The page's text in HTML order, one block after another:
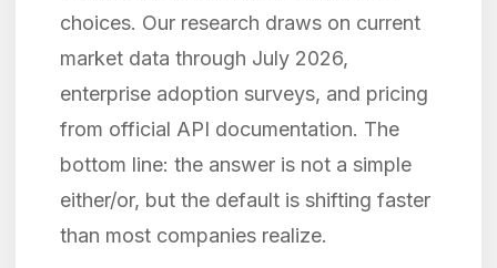
choices. Our research draws on current
market data through July 2026,
enterprise adoption surveys, and pricing
from official API documentation. The
bottom line: the answer is not a simple
either/or, but the default is shifting faster
than most companies realize.